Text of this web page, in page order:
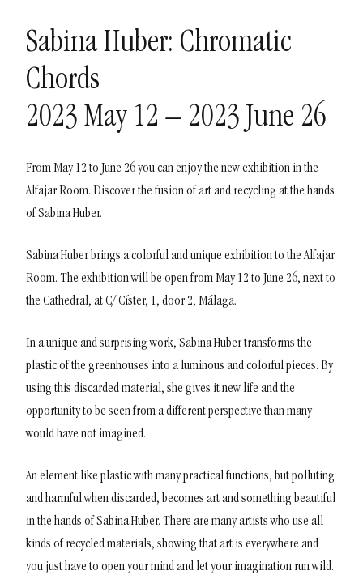
Sabina Huber: Chromatic
Chords
2023 May 12 – 2023 June 26
From May 12 to June 26 you can enjoy the new exhibition in the
Alfajar Room. Discover the fusion of art and recycling at the hands
of Sabina Huber.
Sabina Huber brings a colorful and unique exhibition to the Alfajar
Room. The exhibition will be open from May 12 to June 26, next to
the Cathedral, at C/ Císter, 1, door 2, Málaga.
In a unique and surprising work, Sabina Huber transforms the
plastic of the greenhouses into a luminous and colorful pieces. By
using this discarded material, she gives it new life and the
opportunity to be seen from a different perspective than many
would have not imagined.
An element like plastic with many practical functions, but polluting
and harmful when discarded, becomes art and something beautiful
in the hands of Sabina Huber. There are many artists who use all
kinds of recycled materials, showing that art is everywhere and
you just have to open your mind and let your imagination run wild.